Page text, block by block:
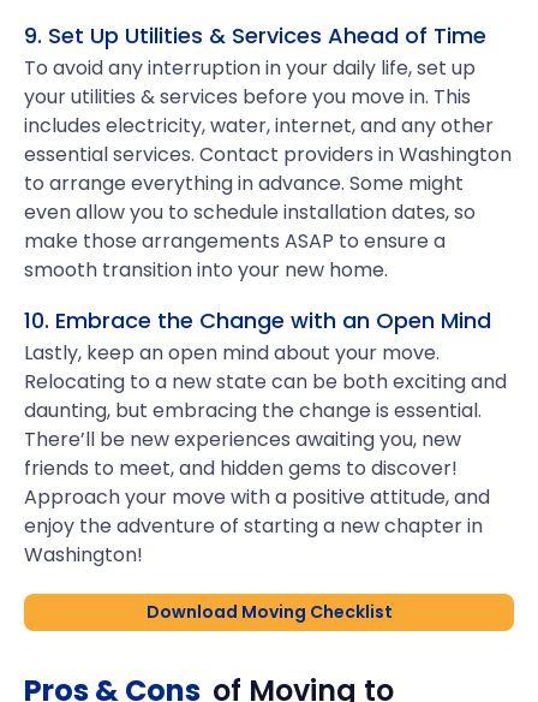
9. Set Up Utilities & Services Ahead of Time
To avoid any interruption in your daily life, set up
your utilities & services before you move in. This
includes electricity, water, internet, and any other
essential services. Contact providers in Washington
to arrange everything in advance. Some might
even allow you to schedule installation dates, so
make those arrangements ASAP to ensure a
smooth transition into your new home.
10. Embrace the Change with an Open Mind
Lastly, keep an open mind about your move.
Relocating to a new state can be both exciting and
daunting, but embracing the change is essential.
There’ll be new experiences awaiting you, new
friends to meet, and hidden gems to discover!
Approach your move with a positive attitude, and
enjoy the adventure of starting a new chapter in
Washington!
Download Moving Checklist
Pros & Cons of Moving to